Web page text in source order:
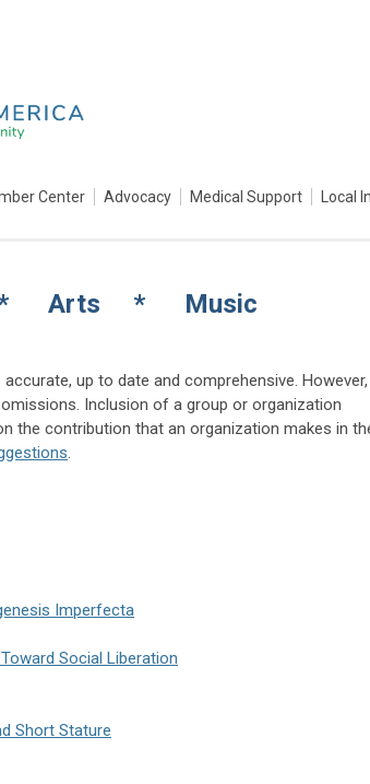
Center Advocacy Medical Support Local
Arts * Music
up to date and comprehensive. However,
Inclusion of a group or organization
the contribution that an organization makes in
.
Imperfecta
Social Liberation
Short Stature